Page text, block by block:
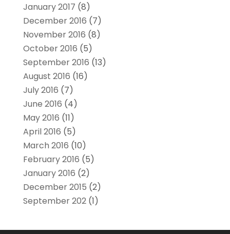
January 2017 (8)
December 2016 (7)
November 2016 (8)
October 2016 (5)
September 2016 (13)
August 2016 (16)
July 2016 (7)
June 2016 (4)
May 2016 (11)
April 2016 (5)
March 2016 (10)
February 2016 (5)
January 2016 (2)
December 2015 (2)
September 202(1)